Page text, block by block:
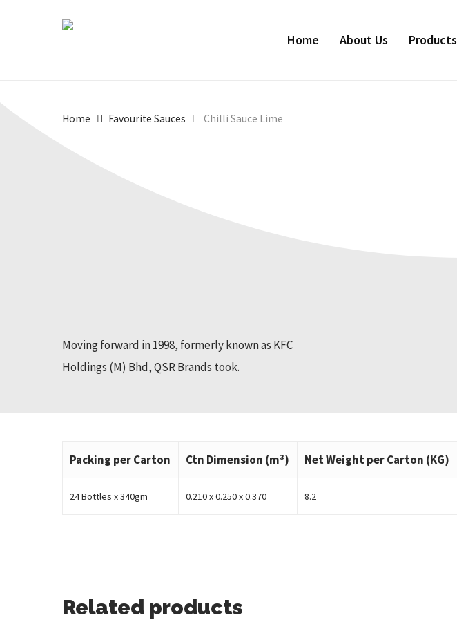
Home About Us Products
Home Favourite Sauces Chilli Sauce Lime
Moving forward in 1998, formerly known as KFC
Holdings (M) Bhd, QSR Brands took.
Packing per Carton Ctn Dimension (m³) Net Weight per Carton (KG)
24 Bottles x 340gm 0.210 x 0.250 x 0.370 8.2
Related products